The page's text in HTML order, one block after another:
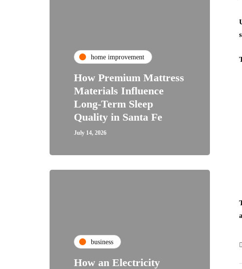
home improvement
How Premium Mattress
Materials Influence
Long-Term Sleep
Quality in Santa Fe
July 14, 2026
business
How an Electricity